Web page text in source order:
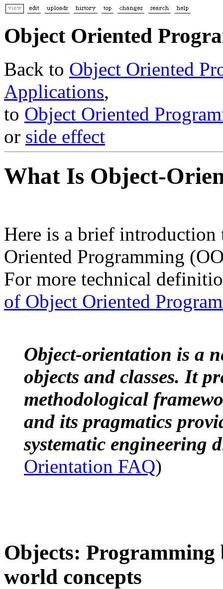
Object Oriented
Back to Object Oriented
Applications,
to Object Oriented
or side effect
What Is Object-
Here is a brief
Oriented Programming
For more technical
of Object Oriented
Object-orientation is a
objects and classes. It
methodological
and its pragmatics
systematic engineering
Orientation FAQ)
Objects: Programming
world concepts